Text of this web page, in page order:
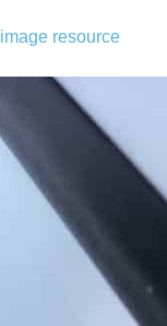
resource